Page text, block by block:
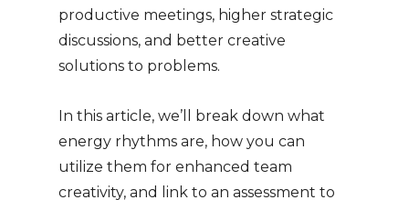
productive meetings, higher strategic
discussions, and better creative
solutions to problems.
In this article, we’ll break down what
energy rhythms are, how you can
utilize them for enhanced team
creativity, and link to an assessment to